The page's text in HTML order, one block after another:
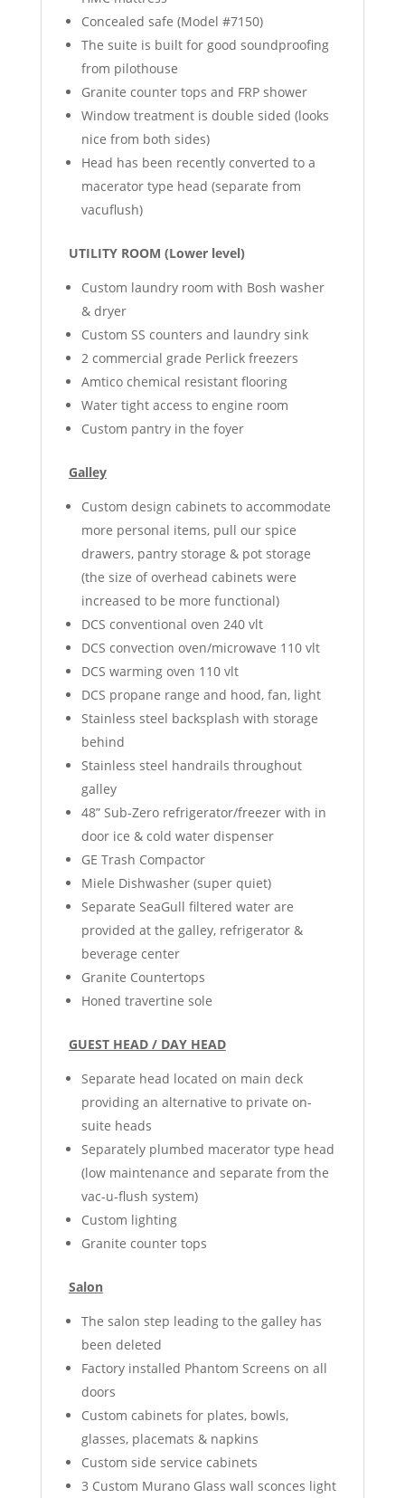
Concealed safe (Model #7150)
The suite is built for good soundproofing
from pilothouse
Granite counter tops and FRP shower
Window treatment is double sided (looks
nice from both sides)
Head has been recently converted to a
macerator type head (separate from
vacuflush)
UTILITY ROOM (Lower level)
Custom laundry room with Bosh washer
& dryer
Custom SS counters and laundry sink
2 commercial grade Perlick freezers
Amtico chemical resistant flooring
Water tight access to engine room
Custom pantry in the foyer
Galley
Custom design cabinets to accommodate
more personal items, pull our spice
drawers, pantry storage & pot storage
(the size of overhead cabinets were
increased to be more functional)
DCS conventional oven 240 vlt
DCS convection oven/microwave 110 vlt
DCS warming oven 110 vlt
DCS propane range and hood, fan, light
Stainless steel backsplash with storage
behind
Stainless steel handrails throughout
galley
48” Sub-Zero refrigerator/freezer with in
door ice & cold water dispenser
GE Trash Compactor
Miele Dishwasher (super quiet)
Separate SeaGull filtered water are
provided at the galley, refrigerator &
beverage center
Granite Countertops
Honed travertine sole
GUEST HEAD / DAY HEAD
Separate head located on main deck
providing an alternative to private on-
suite heads
Separately plumbed macerator type head
(low maintenance and separate from the
vac-u-flush system)
Custom lighting
Granite counter tops
Salon
The salon step leading to the galley has
been deleted
Factory installed Phantom Screens on all
doors
Custom cabinets for plates, bowls,
glasses, placemats & napkins
Custom side service cabinets
3 Custom Murano Glass wall sconces light